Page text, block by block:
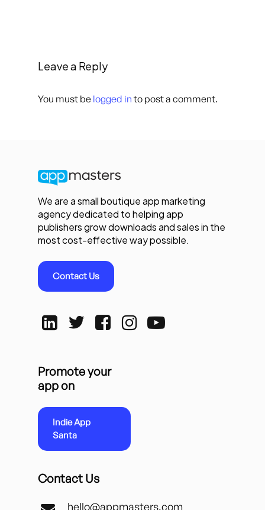
Leave a Reply
You must be logged in to post a comment.
We are a small boutique app marketing
agency dedicated to helping app
publishers grow downloads and sales in the
most cost-effective way possible.
Contact Us
Promote your
app on
Indie App
Santa
Contact Us
hello@appmasters.com